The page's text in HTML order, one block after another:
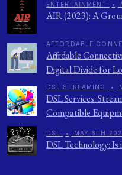
ENTERTAINMENT •
AIR (2023): A
AFFORDABLE
Affordable
Digital Divide for
DSL STREAMING •
DSL Services:
Compatible
DSL • MAY 6TH
DSL Technology: Is